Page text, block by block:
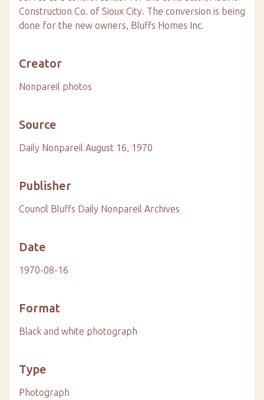
Construction Co. of Sioux City. The conversion is being
done for the new owners, Bluffs Homes Inc.
Creator
Nonpareil photos
Source
Daily Nonpareil August 16, 1970
Publisher
Council Bluffs Daily Nonpareil Archives
Date
1970-08-16
Format
Black and white photograph
Type
Photograph